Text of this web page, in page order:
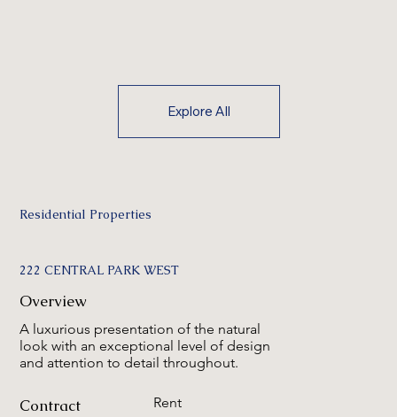
Explore All
Residential Properties
222 CENTRAL PARK WEST
Overview
A luxurious presentation of the natural
look with an exceptional level of design
and attention to detail throughout.
Contract Rent